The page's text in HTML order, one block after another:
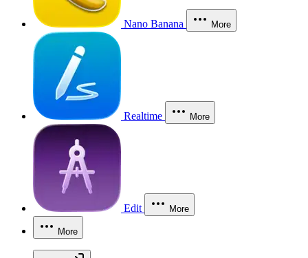
Nano Banana More
Realtime More
Edit More
More